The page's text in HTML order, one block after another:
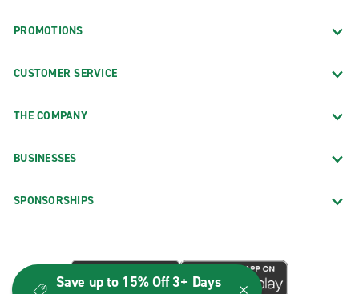
PROMOTIONS
CUSTOMER SERVICE
THE COMPANY
BUSINESSES
SPONSORSHIPS
Save up to 15% Off 3+ Days